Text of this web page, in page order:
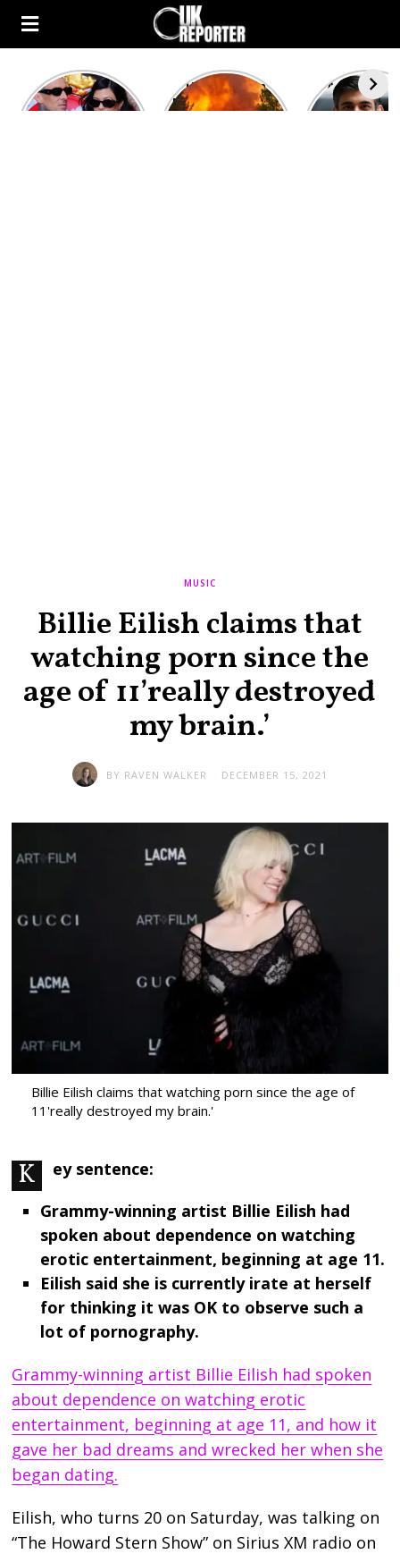
Kourtney
Kardashian and
Heatwave in
Europe: National
After the
heated
MUSIC
Billie Eilish claims that
watching porn since the
age of 11’really destroyed
my brain.’
BY RAVEN WALKER DECEMBER 15, 2021
Billie Eilish claims that watching porn since the age of
11'really destroyed my brain.'
Key sentence:
Grammy-winning artist Billie Eilish had
spoken about dependence on watching
erotic entertainment, beginning at age 11.
Eilish said she is currently irate at herself
for thinking it was OK to observe such a
lot of pornography.
Grammy-winning artist Billie Eilish had spoken
about dependence on watching erotic
entertainment, beginning at age 11, and how it
gave her bad dreams and wrecked her when she
began dating.
Eilish, who turns 20 on Saturday, was talking on
“The Howard Stern Show” on Sirius XM radio on